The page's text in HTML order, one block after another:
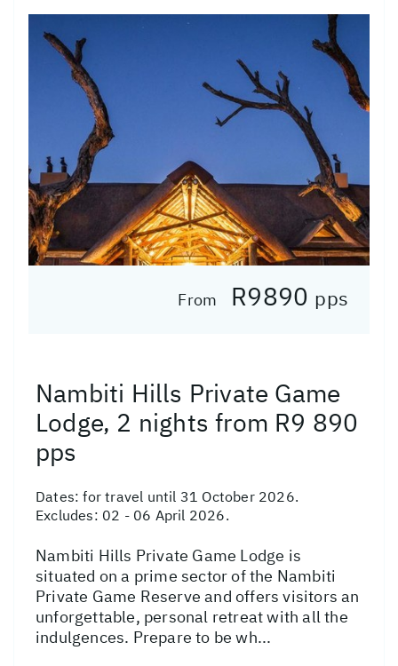
From R9890 pps
Nambiti Hills Private Game
Lodge, 2 nights from R9 890
pps
Dates:for travel until 31 October 2026.
Excludes: 02 - 06 April 2026.
Nambiti Hills Private Game Lodge is
situated on a prime sector of the Nambiti
Private Game Reserve and offers visitors an
unforgettable, personal retreat with all the
indulgences. Prepare to be wh...